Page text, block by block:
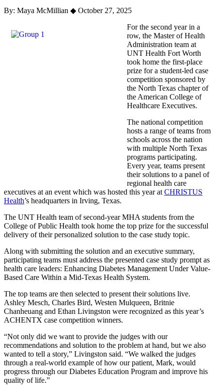
By: Maya McMillian ◆ October 27, 2025
For the second year in a
row, the Master of Health
Administration team at
UNT Health Fort Worth
took home the first-place
prize for a student-led case
competition sponsored by
the North Texas chapter of
the American College of
Healthcare Executives.
The national competition
hosts a range of teams from
schools across the nation
with multiple North Texas
programs participating.
Every year, teams present
their solutions to a panel of
regional health care
executives at an event which was hosted this year at CHRISTUS
Health’s headquarters in Irving, Texas.
The UNT Health team of second-year MHA students from the
College of Public Health took home the top prize for the successful
delivery of their personalized solution to the case study topic.
Along with submitting the solution and an executive summary,
participating teams must address the presented case study prompt as
health care leaders: Enhancing Diabetes Management Under Value-
Based Care Within a Mid-Texas Health System.
The top teams are then selected to present their solutions live.
Ashley Mesch, Charles Bird, Westen Mulqueen, Britnie
Chanheuang and Ethan Livingston were recognized as this year’s
ACHENTX case competition winners.
“Not only did we want to provide the judges with our
recommendations and solution to the problem at hand, but we also
wanted to tell a story,” Livingston said. “We walked the judges
through a real-world example of how our patient, Mark, would
progress through our Diabetes Education Program and improve his
quality of life.”